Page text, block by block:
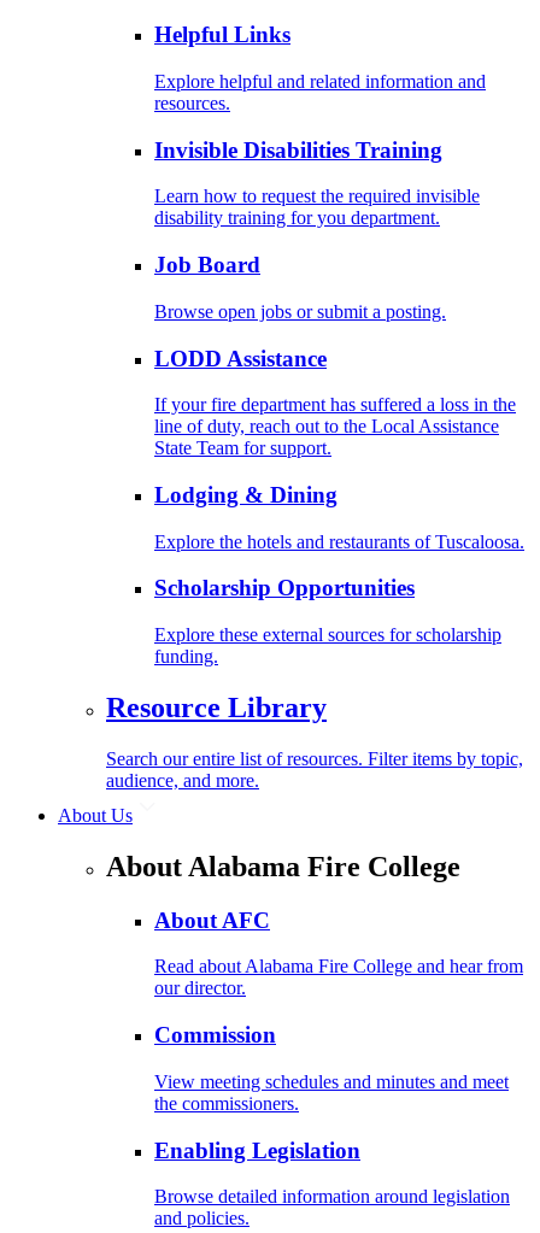
Helpful Links
Explore helpful and related information and
resources.
Invisible Disabilities Training
Learn how to request the required invisible
disability training for you department.
Job Board
Browse open jobs or submit a posting.
LODD Assistance
If your fire department has suffered a loss in the
line of duty, reach out to the Local Assistance
State Team for support.
Lodging & Dining
Explore the hotels and restaurants of Tuscaloosa.
Scholarship Opportunities
Explore these external sources for scholarship
funding.
Resource Library
Search our entire list of resources. Filter items by topic,
audience, and more.
About Us
About Alabama Fire College
About AFC
Read about Alabama Fire College and hear from
our director.
Commission
View meeting schedules and minutes and meet
the commissioners.
Enabling Legislation
Browse detailed information around legislation
and policies.